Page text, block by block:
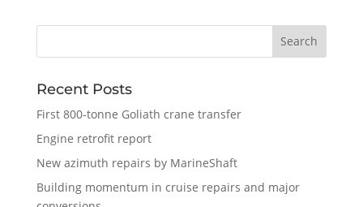
Recent Posts
First 800-tonne Goliath crane transfer
Engine retrofit report
New azimuth repairs by MarineShaft
Building momentum in cruise repairs and major